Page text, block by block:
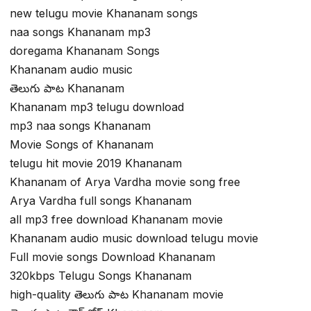
new telugu movie Khananam songs
naa songs Khananam mp3
doregama Khananam Songs
Khananam audio music
తెలుగు పాట Khananam
Khananam mp3 telugu download
mp3 naa songs Khananam
Movie Songs of Khananam
telugu hit movie 2019 Khananam
Khananam of Arya Vardha movie song free
Arya Vardha full songs Khananam
all mp3 free download Khananam movie
Khananam audio music download telugu movie
Full movie songs Download Khananam
320kbps Telugu Songs Khananam
high-quality తెలుగు పాట Khananam movie